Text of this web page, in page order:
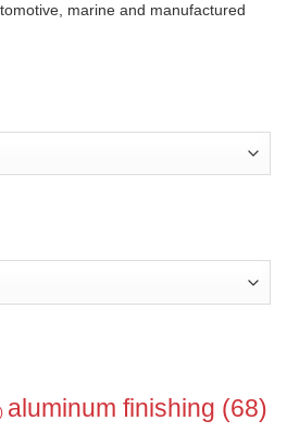
marine and manufactured
aluminum finishing (68)